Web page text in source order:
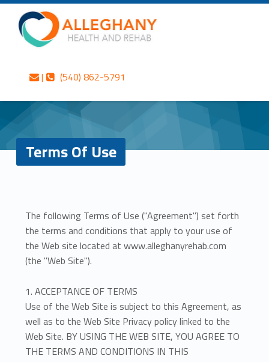
Terms Of Use – Alleghany Health and Rehab Alleghany Health and Rehab
|
(540) 862-5791
Header info sidebar
Terms Of Use
The following Terms of Use ("Agreement") set forth
the terms and conditions that apply to your use of
the Web site located at www.alleghanyrehab.com
(the "Web Site").
1. ACCEPTANCE OF TERMS
Use of the Web Site is subject to this Agreement, as
well as to the Web Site Privacy policy linked to the
Web Site. BY USING THE WEB SITE, YOU AGREE TO
THE TERMS AND CONDITIONS IN THIS